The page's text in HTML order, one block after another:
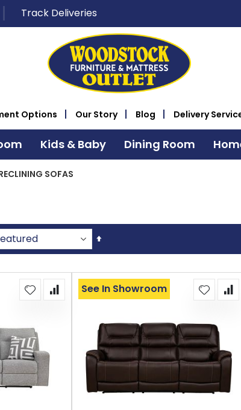
Track Deliveries
Options Our Story Blog Delivery
Kids & Baby Dining Room
SOFAS
Set
Descending
See In Showroom